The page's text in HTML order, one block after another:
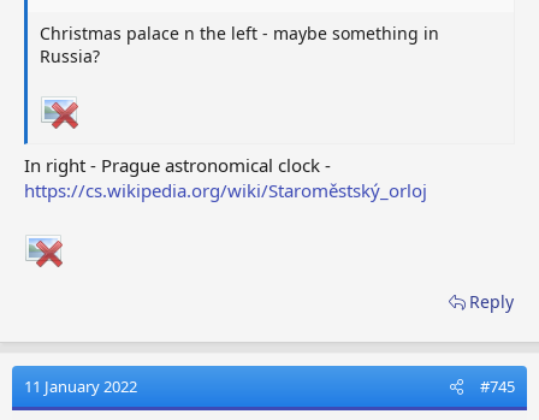
Christmas palace n the left - maybe something in
Russia?
In right - Prague astronomical clock -
https://cs.wikipedia.org/wiki/Staroměstský_orloj
Reply
11 January 2022 #745